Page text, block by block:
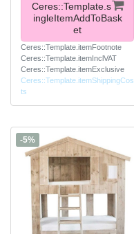
Ceres::Template.s
ingleItemAddToBask
et
Ceres::Template.itemFootnote
Ceres::Template.itemInclVAT
Ceres::Template.itemExclusive
Ceres::Template.itemShippingCos
ts
-5%